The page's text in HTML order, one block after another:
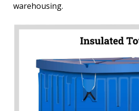
warehousing.